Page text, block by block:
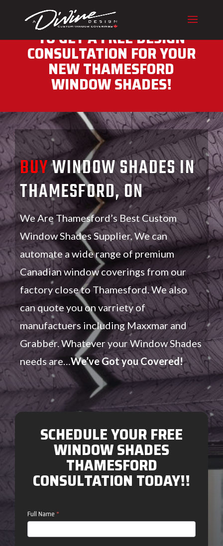
CALL (416) 230-1043 NOW
TO GET A FREE DESIGN
CONSULTATION FOR YOUR
NEW THAMESFORD
WINDOW SHADES!
BUYWINDOW SHADES IN
THAMESFORD, ON
We Are Thamesford’s Best Custom
Window Shades Supplier. We can
automate a wide range of premium
Canadian window coverings from our
factory close to Thamesford. We also
can quote you on varriety of
manufactuers including Maxxmar and
Grabber. Whatever your Window Shades
needs are…We’ve Got you Covered!
SCHEDULE YOUR FREE
WINDOW SHADES
THAMESFORD
CONSULTATION TODAY!!
Contact
Us
Full Name *